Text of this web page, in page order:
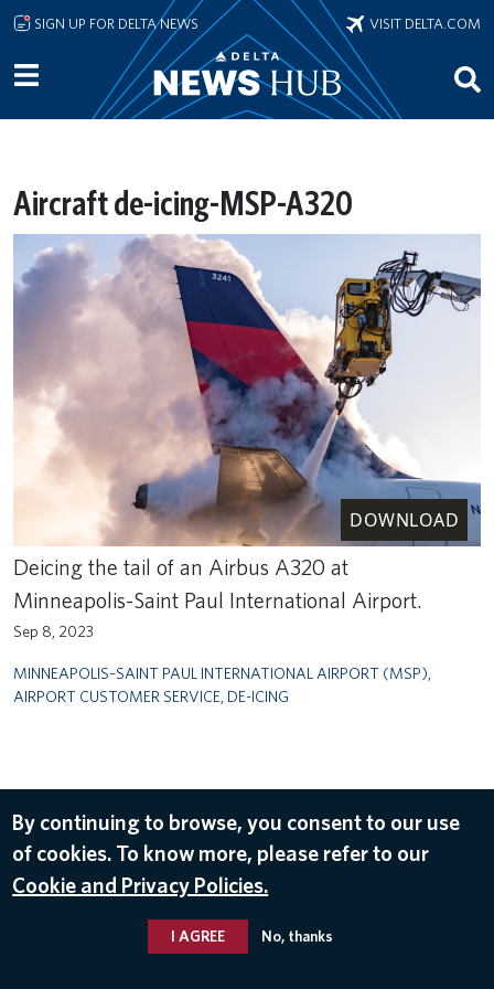
Skip to main content
SIGN UP FOR DELTA NEWS VISIT DELTA.COM
Aircraft de-icing-MSP-A320
DOWNLOAD
Deicing the tail of an Airbus A320 at
Minneapolis-Saint Paul International Airport.
Sep 8, 2023
MINNEAPOLIS–SAINT PAUL INTERNATIONAL AIRPORT (MSP)
AIRPORT CUSTOMER SERVICE DE-ICING
By continuing to browse, you consent to our use
of cookies. To know more, please refer to our
Cookie and Privacy Policies.
I AGREE No, thanks